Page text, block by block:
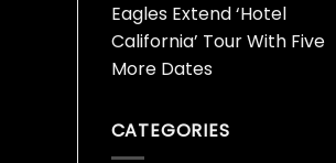
Eagles Extend ‘Hotel
California’ Tour With Five
More Dates
CATEGORIES